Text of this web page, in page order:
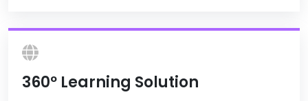
360º Learning Solution